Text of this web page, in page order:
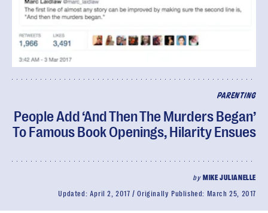
PARENTING
People Add ‘And Then The Murders Began’
To Famous Book Openings, Hilarity Ensues
by MIKE JULIANELLE
Updated: April 2, 2017 Originally Published: March 25, 2017